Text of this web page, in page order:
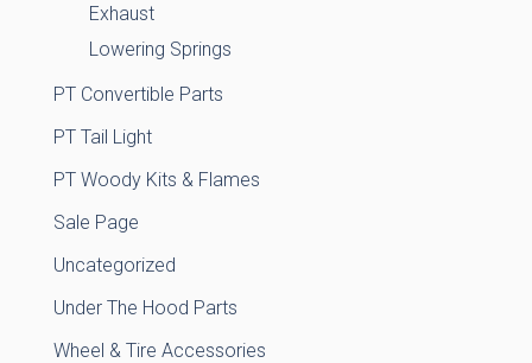
Exhaust
Lowering Springs
PT Convertible Parts
PT Tail Light
PT Woody Kits & Flames
Sale Page
Uncategorized
Under The Hood Parts
Wheel & Tire Accessories